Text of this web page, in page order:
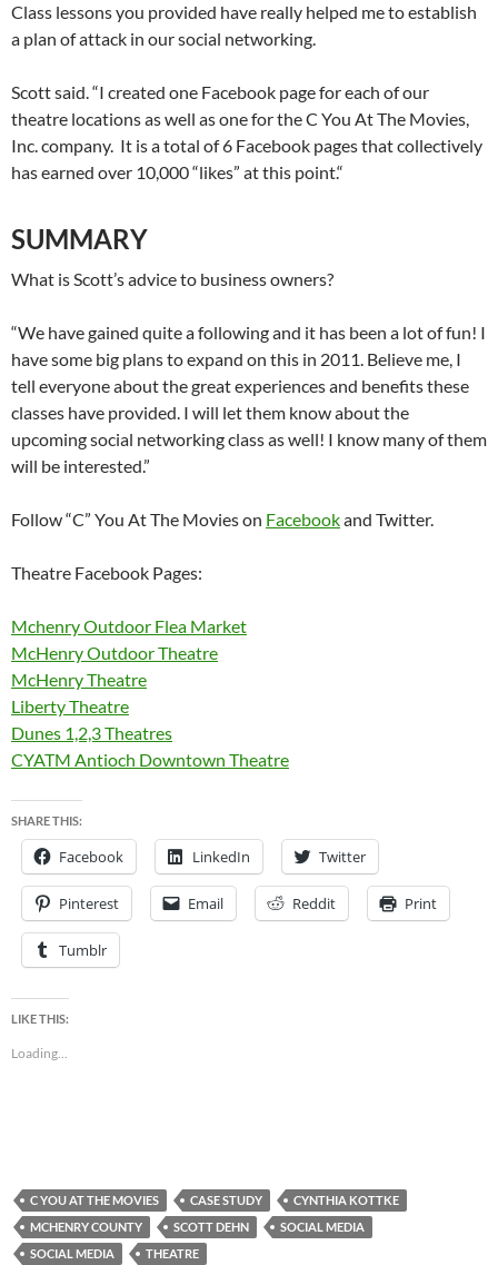
Class lessons you provided have really helped me to establish
a plan of attack in our social networking.
Scott said. “I created one Facebook page for each of our
theatre locations as well as one for the C You At The Movies,
Inc. company. It is a total of 6 Facebook pages that collectively
has earned over 10,000 “likes” at this point.“
SUMMARY
What is Scott’s advice to business owners?
“We have gained quite a following and it has been a lot of fun! I
have some big plans to expand on this in 2011. Believe me, I
tell everyone about the great experiences and benefits these
classes have provided. I will let them know about the
upcoming social networking class as well! I know many of them
will be interested.”
Follow “C” You At The Movies on Facebookand Twitter.
Theatre Facebook Pages:
Mchenry Outdoor Flea Market
McHenry Outdoor Theatre
McHenry Theatre
Liberty Theatre
Dunes 1,2,3 Theatres
CYATM Antioch Downtown Theatre
SHARE THIS:
Facebook LinkedIn Twitter
Pinterest Email Reddit Print
Tumblr
LIKE THIS:
Loading...
C YOU AT THE MOVIES CASE STUDY
CYNTHIA KOTTKE
MCHENRY COUNTY
SCOTT DEHN
SOCIAL MEDIA
SOCIAL MEDIA
THEATRE